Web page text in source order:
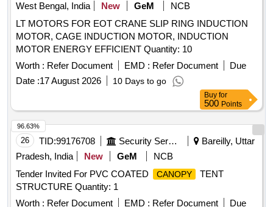
West Bengal, India
New GeM
NCB
LT MOTORS FOR EOT CRANE SLIP RING INDUCTION
MOTOR, CAGE INDUCTION MOTOR, INDUCTION
MOTOR ENERGY EFFICIENT Quantity: 10
Worth : Refer Document EMD : Refer Document
Due
Date :17 August 2026 10 Days to go
Buy for
500 Points
26 TID:99176708 Security Services
Bareilly, Uttar
Pradesh, India
New GeM
NCB
Tender Invited For PVC COATED
CANOPY
TENT
STRUCTURE Quantity: 1
Worth : Refer Document EMD : Refer Document
Due
96.63%